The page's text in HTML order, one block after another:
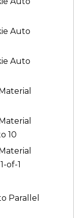
Auto
Auto
10
of-1
Parallel